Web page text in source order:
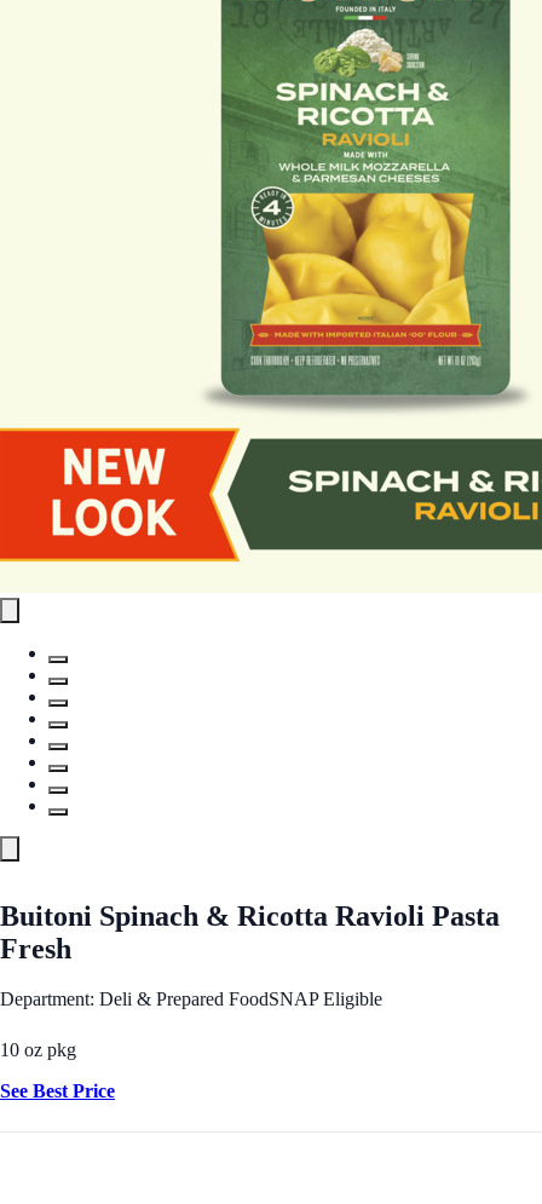
Buitoni Spinach & Ricotta Ravioli Pasta
Fresh
Department: Deli & Prepared FoodSNAP Eligible
10 oz pkg
See Best Price